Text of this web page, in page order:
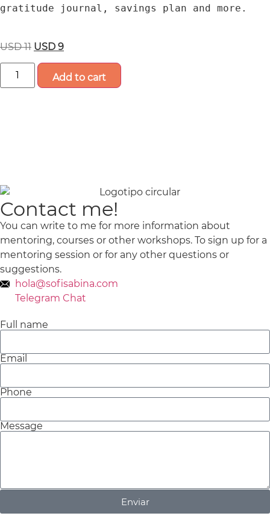
gratitude journal, savings plan and more.
USD11 USD 9
Add to cart
Contact me!
You can write to me for more information about
mentoring, courses or other workshops. To sign up for a
mentoring session or for any other questions or
suggestions.
hola@sofisabina.com
Telegram Chat
Full name
Email
Phone
Message
Enviar